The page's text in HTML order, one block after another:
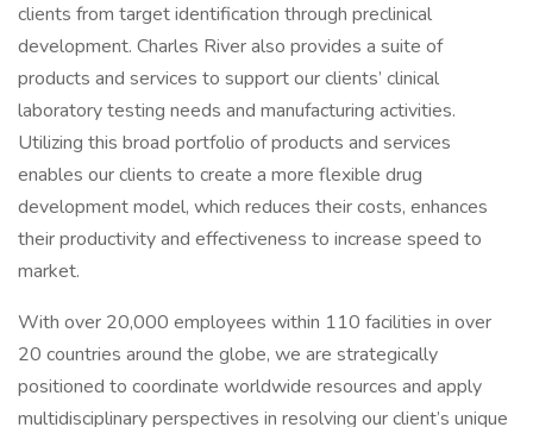
clients from target identification through preclinical
development. Charles River also provides a suite of
products and services to support our clients’ clinical
laboratory testing needs and manufacturing activities.
Utilizing this broad portfolio of products and services
enables our clients to create a more flexible drug
development model, which reduces their costs, enhances
their productivity and effectiveness to increase speed to
market.
With over 20,000 employees within 110 facilities in over
20 countries around the globe, we are strategically
positioned to coordinate worldwide resources and apply
multidisciplinary perspectives in resolving our client’s unique